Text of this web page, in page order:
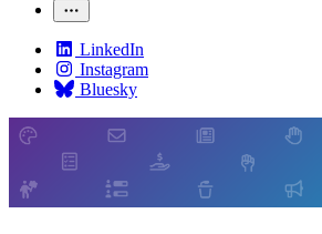
LinkedIn
Instagram
Bluesky